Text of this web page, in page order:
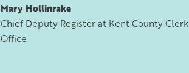
Mary Hollinrake
Chief Deputy Register at Kent County Clerk
Office